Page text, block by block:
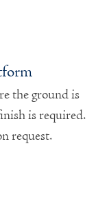
the ground is
is required.
request.